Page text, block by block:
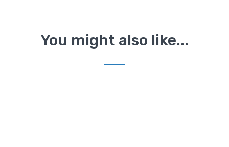
You might also like...